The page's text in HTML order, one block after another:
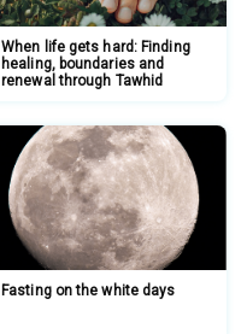
When life gets hard: Finding
healing, boundaries and
renewal through Tawhid
Fasting on the white days